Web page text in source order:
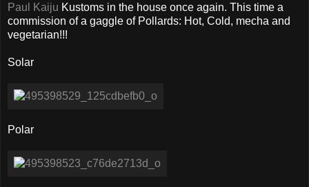
Paul Kaiju Kustoms in the house once again. This time a
commission of a gaggle of Pollards: Hot, Cold, mecha and
vegetarian!!!
Solar
Polar